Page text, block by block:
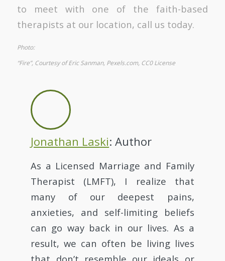
to meet with one of the faith-based
therapists at our location, call us today.
Photo:
“Fire”, Courtesy of Eric Sanman, Pexels.com, CC0 License
Jonathan Laski: Author
As a Licensed Marriage and Family
Therapist (LMFT), I realize that
many of our deepest pains,
anxieties, and self-limiting beliefs
can go way back in our lives. As a
result, we can often be living lives